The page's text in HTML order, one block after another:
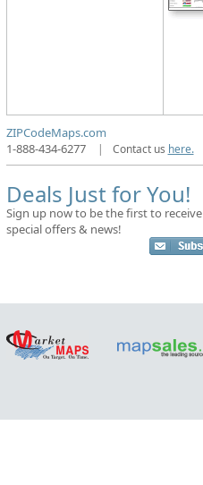
ZIPCodeMaps.com
1-888-434-6277
| Contact us here.
Deals Just for You!
Sign up now to be the first to receive
special offers & news!